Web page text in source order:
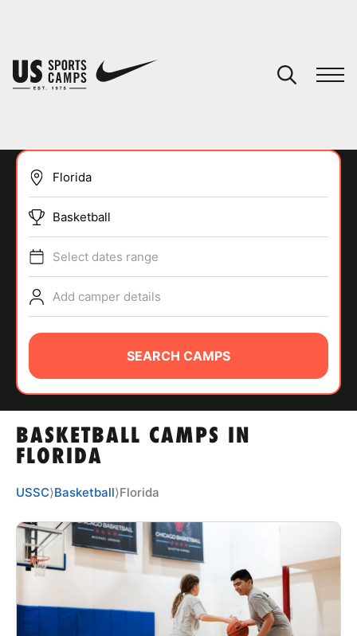
SPORTS
ABOUT
TIPS
NEWS
CAMP STORE
LOGIN
BASKETBALL CAMPS IN
FLORIDA
Basketball
Select dates range
Add camper details
SEARCH CAMPS
USSC⟩Basketball⟩Florida
You have no camps in your cart.